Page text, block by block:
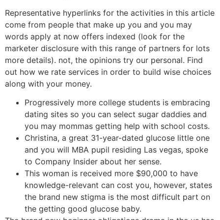
Representative hyperlinks for the activities in this article
come from people that make up you and you may
words apply at now offers indexed (look for the
marketer disclosure with this range of partners for lots
more details). not, the opinions try our personal. Find
out how we rate services in order to build wise choices
along with your money.
Progressively more college students is embracing
dating sites so you can select sugar daddies and
you may mommas getting help with school costs.
Christina, a great 31-year-dated glucose little one
and you will MBA pupil residing Las vegas, spoke
to Company Insider about her sense.
This woman is received more $90,000 to have
knowledge-relevant can cost you, however, states
the brand new stigma is the most difficult part on
the getting good glucose baby.